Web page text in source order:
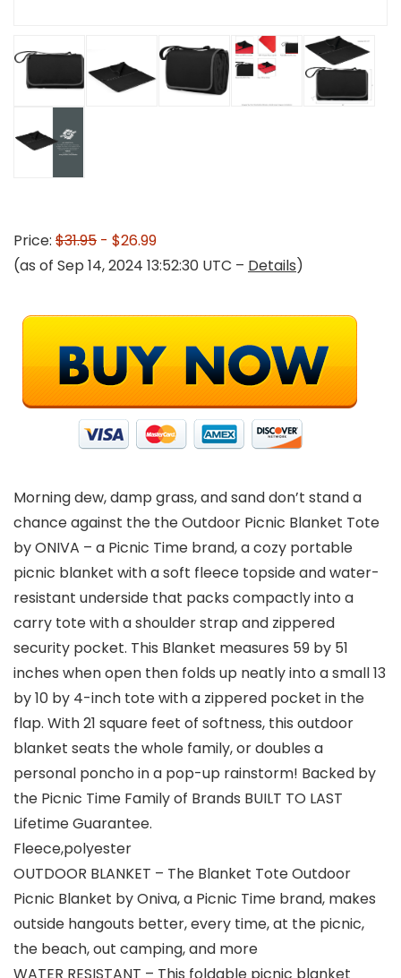
Price: $31.95 - $26.99
(as of Sep 14, 2024 13:52:30 UTC – Details)
Morning dew, damp grass, and sand don’t stand a
chance against the the Outdoor Picnic Blanket Tote
by ONIVA – a Picnic Time brand, a cozy portable
picnic blanket with a soft fleece topside and water-
resistant underside that packs compactly into a
carry tote with a shoulder strap and zippered
security pocket. This Blanket measures 59 by 51
inches when open then folds up neatly into a small 13
by 10 by 4-inch tote with a zippered pocket in the
flap. With 21 square feet of softness, this outdoor
blanket seats the whole family, or doubles a
personal poncho in a pop-up rainstorm! Backed by
the Picnic Time Family of Brands BUILT TO LAST
Lifetime Guarantee.
Fleece,polyester
OUTDOOR BLANKET – The Blanket Tote Outdoor
Picnic Blanket by Oniva, a Picnic Time brand, makes
outside hangouts better, every time, at the picnic,
the beach, out camping, and more